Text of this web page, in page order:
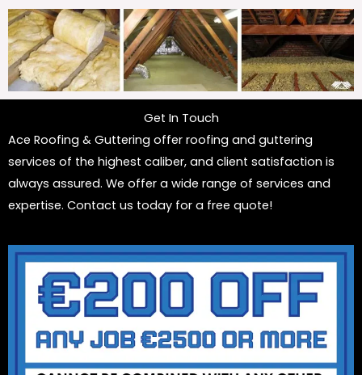
Get In Touch
Ace Roofing & Guttering offer roofing and guttering
services of the highest caliber, and client satisfaction is
always assured. We offer a wide range of services and
expertise. Contact us today for a free quote!